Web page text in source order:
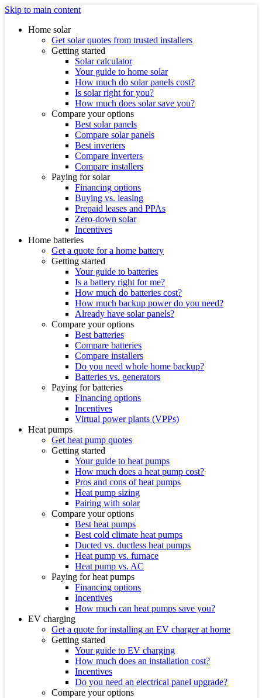
Skip to main content
Home solar
Get solar quotes from trusted installers
Getting started
Solar calculator
Your guide to home solar
How much do solar panels cost?
Is solar right for you?
How much does solar save you?
Compare your options
Best solar panels
Compare solar panels
Best inverters
Compare inverters
Compare installers
Paying for solar
Financing options
Buying vs. leasing
Prepaid leases and PPAs
Zero-down solar
Incentives
Home batteries
Get a quote for a home battery
Getting started
Your guide to batteries
Is a battery right for me?
How much do batteries cost?
How much backup power do you need?
Already have solar panels?
Compare your options
Best batteries
Compare batteries
Compare installers
Do you need whole home backup?
Batteries vs. generators
Paying for batteries
Financing options
Incentives
Virtual power plants (VPPs)
Heat pumps
Get heat pump quotes
Getting started
Your guide to heat pumps
How much does a heat pump cost?
Pros and cons of heat pumps
Heat pump sizing
Pairing with solar
Compare your options
Best heat pumps
Best cold climate heat pumps
Ducted vs. ductless heat pumps
Heat pump vs. furnace
Heat pump vs. AC
Paying for heat pumps
Financing options
Incentives
How much can heat pumps save you?
EV charging
Get a quote for installing an EV charger at home
Getting started
Your guide to EV charging
How much does an installation cost?
Incentives
Do you need an electrical panel upgrade?
Compare your options